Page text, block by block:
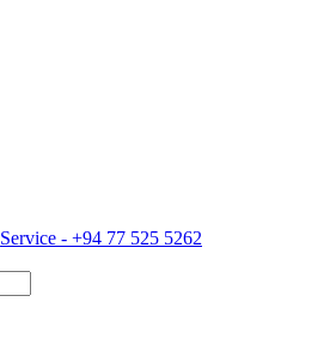
Service - +94 77 525 5262